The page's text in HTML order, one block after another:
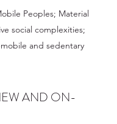
Peoples; Material
social complexities;
and sedentary
AND ON-